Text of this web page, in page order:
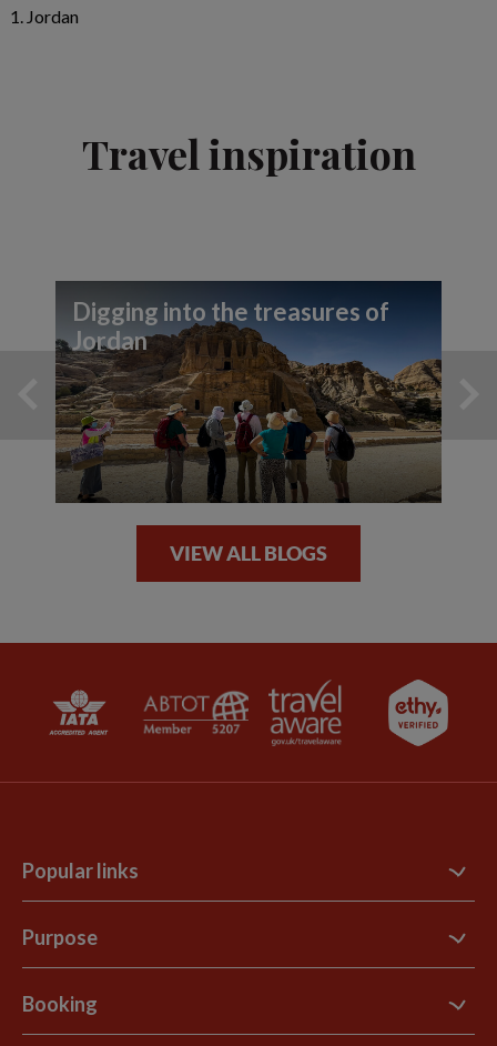
Jordan
Travel inspiration
Digging into the treasures of
Jordan
VIEW ALL BLOGS
Popular links
Contact Us
Support Site
Explore Loyalty Club
Purpose
B Corp
Purpose Paper
Booking